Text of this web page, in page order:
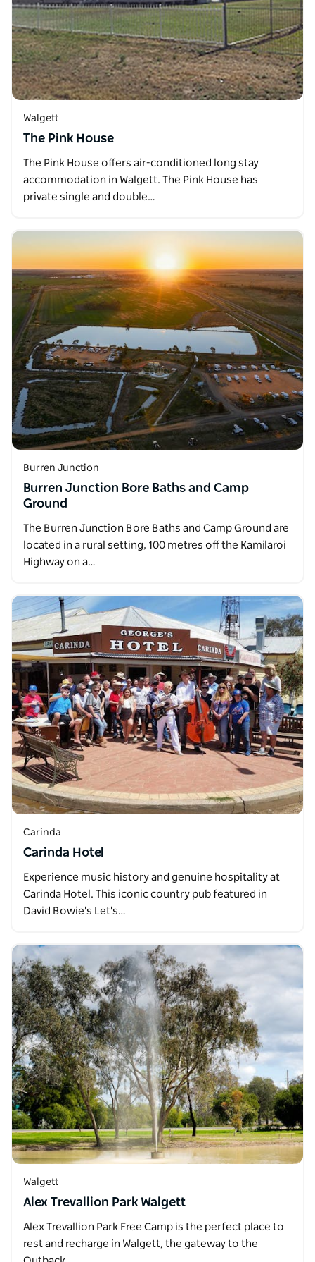
Walgett
The Pink House
The Pink House offers air-conditioned long stay
accommodation in Walgett. The Pink House has
private single and double…
Burren Junction
Burren Junction Bore Baths and Camp
Ground
The Burren Junction Bore Baths and Camp Ground are
located in a rural setting, 100 metres off the Kamilaroi
Highway on a…
Carinda
Carinda Hotel
Experience music history and genuine hospitality at
Carinda Hotel. This iconic country pub featured in
David Bowie's Let's…
Walgett
Alex Trevallion Park Walgett
Alex Trevallion Park Free Camp is the perfect place to
rest and recharge in Walgett, the gateway to the